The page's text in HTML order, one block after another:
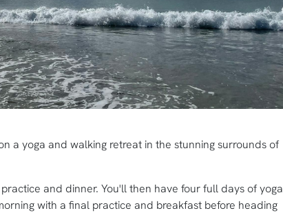
a yoga and walking retreat in the stunning surrounds of
and dinner. You'll then have four full days of yoga
with a final practice and breakfast before heading